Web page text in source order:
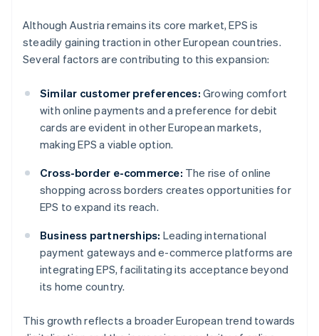
Although Austria remains its core market, EPS is
steadily gaining traction in other European countries.
Several factors are contributing to this expansion:
Similar customer preferences: Growing comfort
with online payments and a preference for debit
cards are evident in other European markets,
making EPS a viable option.
Cross-border e-commerce: The rise of online
shopping across borders creates opportunities for
EPS to expand its reach.
Business partnerships: Leading international
payment gateways and e-commerce platforms are
integrating EPS, facilitating its acceptance beyond
its home country.
This growth reflects a broader European trend towards